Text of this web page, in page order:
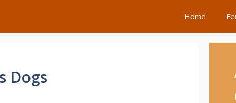
Home
Dogs